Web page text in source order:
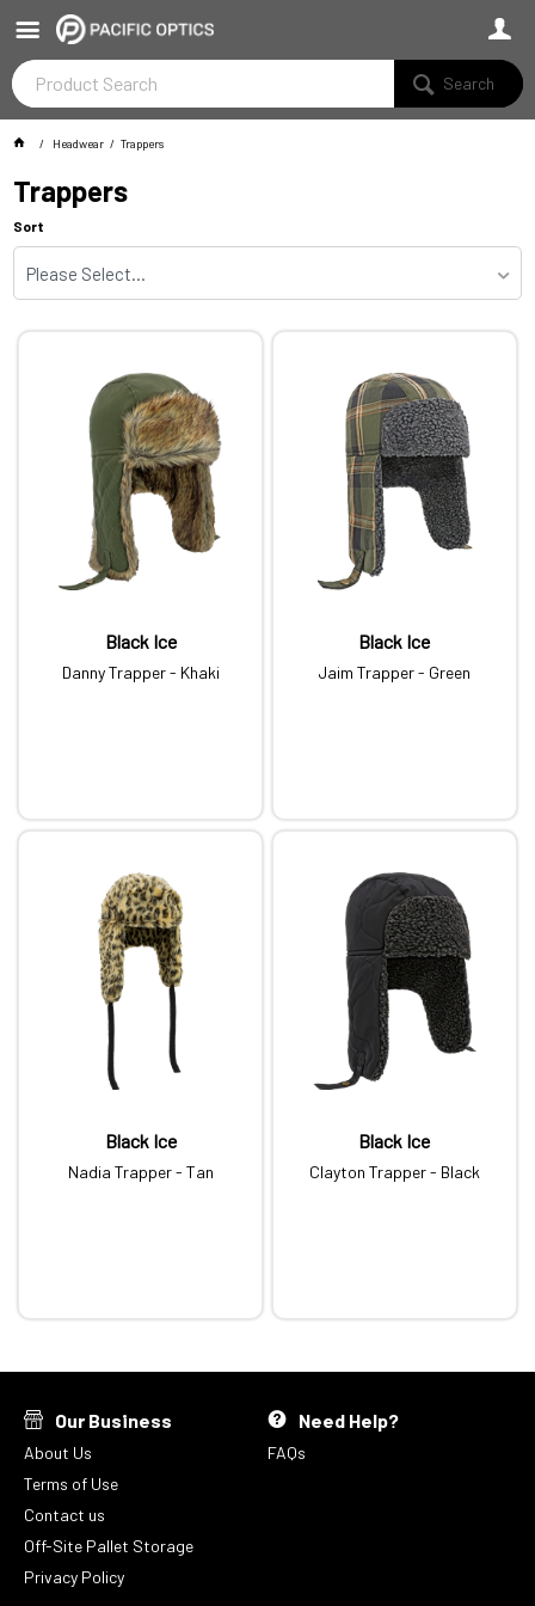
Search
Headwear Trappers
Trappers
Sort
Please Select...
Black Ice
Danny Trapper - Khaki
Black Ice
Jaim Trapper - Green
Black Ice
Nadia Trapper - Tan
Black Ice
Clayton Trapper - Black
Our Business
About Us
Terms of Use
Contact us
Off-Site Pallet Storage
Privacy Policy
Need Help?
FAQs